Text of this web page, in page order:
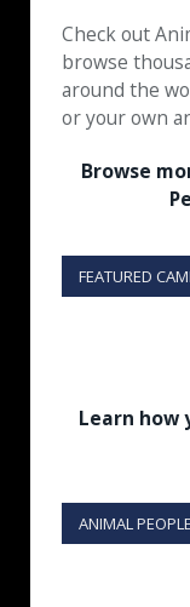
Check out
browse
around the
or your own
Browse
FEATURED
Learn how
ANIMAL